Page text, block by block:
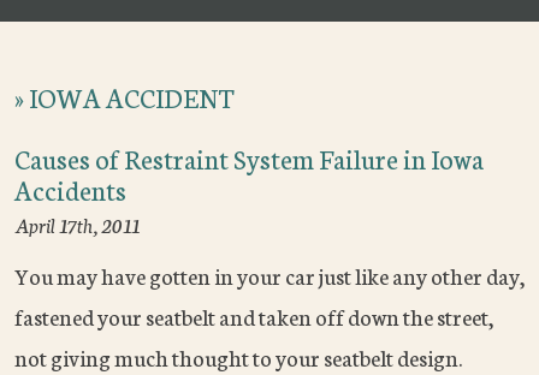
»IOWA ACCIDENT
Causes of Restraint System Failure in Iowa
Accidents
April 17th, 2011
You may have gotten in your car just like any other day,
fastened your seatbelt and taken off down the street,
not giving much thought to your seatbelt design.